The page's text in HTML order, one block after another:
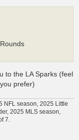
to the LA Sparks (feel
prefer)
NFL season, 2025 Little
2025 MLS season,
7.